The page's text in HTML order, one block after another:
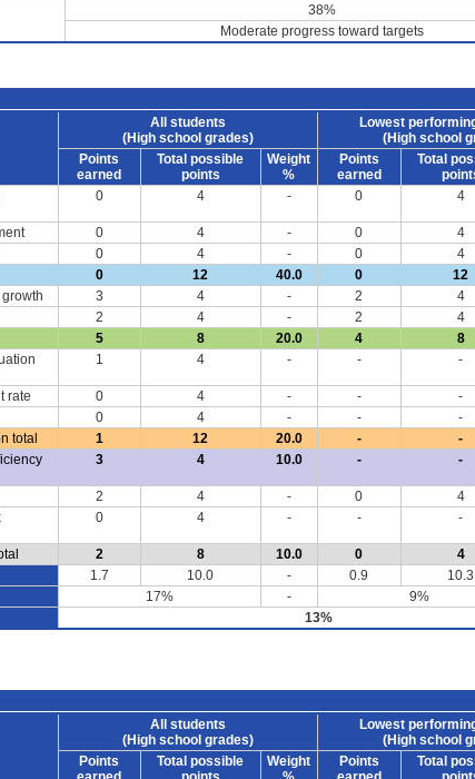
38%
Moderate progress toward targets
All students
(High school grades)
Lowest
(High school
Points
earned
Total possible
points
Weight
%
Points
earned
Total
0 4 - 0 4
0 4 - 0 4
0 4 - 0 4
0 12 40.0 0 12
3 4 - 2 4
2 4 - 2 4
5 8 20.0 4 8
1 4 - - -
rate 0 4 - - -
0 4 - - -
total
1 12 20.0 - -
3 4 10.0 - -
2 4 - 0 4
0 4 - - -
2 8 10.0 0 4
1.7 10.0 - 0.9 10.3
17% - 9%
13%
All students
(High school grades)
Lowest
(High school
Points
Total possible
Weight
Points
Total